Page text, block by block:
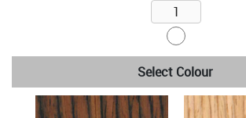
Select Colour